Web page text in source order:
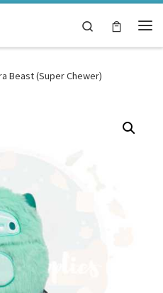
Search
Beast (Super Chewer)